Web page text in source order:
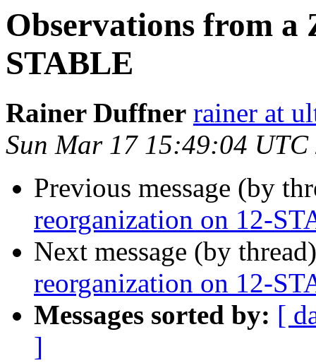
Observations from a
STABLE
Rainer Duffner rainer at
Sun Mar 17 15:49:04 UTC
Previous message (by
reorganization on 12-
Next message (by
reorganization on 12-
Messages sorted by: [
]